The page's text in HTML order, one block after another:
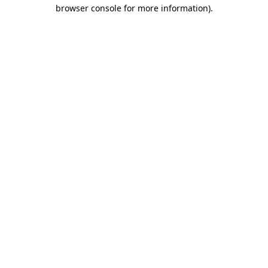
browser console for more information).